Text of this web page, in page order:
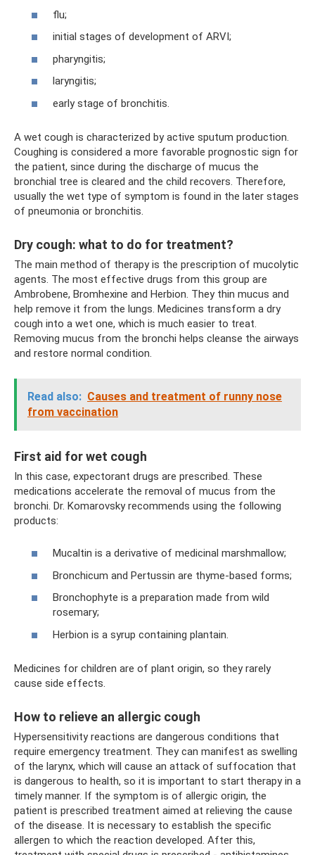
flu;
initial stages of development of ARVI;
pharyngitis;
laryngitis;
early stage of bronchitis.
A wet cough is characterized by active sputum production.
Coughing is considered a more favorable prognostic sign for
the patient, since during the discharge of mucus the
bronchial tree is cleared and the child recovers. Therefore,
usually the wet type of symptom is found in the later stages
of pneumonia or bronchitis.
Dry cough: what to do for treatment?
The main method of therapy is the prescription of mucolytic
agents. The most effective drugs from this group are
Ambrobene, Bromhexine and Herbion. They thin mucus and
help remove it from the lungs. Medicines transform a dry
cough into a wet one, which is much easier to treat.
Removing mucus from the bronchi helps cleanse the airways
and restore normal condition.
Read also: Causes and treatment of runny nose
from vaccination
First aid for wet cough
In this case, expectorant drugs are prescribed. These
medications accelerate the removal of mucus from the
bronchi. Dr. Komarovsky recommends using the following
products:
Mucaltin is a derivative of medicinal marshmallow;
Bronchicum and Pertussin are thyme-based forms;
Bronchophyte is a preparation made from wild
rosemary;
Herbion is a syrup containing plantain.
Medicines for children are of plant origin, so they rarely
cause side effects.
How to relieve an allergic cough
Hypersensitivity reactions are dangerous conditions that
require emergency treatment. They can manifest as swelling
of the larynx, which will cause an attack of suffocation that
is dangerous to health, so it is important to start therapy in a
timely manner. If the symptom is of allergic origin, the
patient is prescribed treatment aimed at relieving the cause
of the disease. It is necessary to establish the specific
allergen to which the reaction developed. After this,